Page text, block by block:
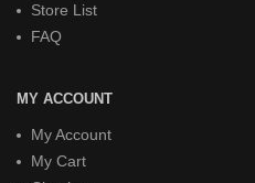
Store List
FAQ
MY ACCOUNT
My Account
My Cart